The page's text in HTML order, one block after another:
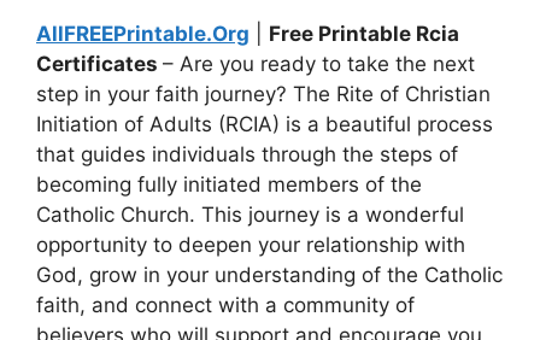
AllFREEPrintable.Org
Free Printable Rcia
Certificates – Are you ready to take the next
step in your faith journey? The Rite of Christian
Initiation of Adults (RCIA) is a beautiful process
that guides individuals through the steps of
becoming fully initiated members of the
Catholic Church. This journey is a wonderful
opportunity to deepen your relationship with
God, grow in your understanding of the Catholic
faith, and connect with a community of
believers who will support and encourage you